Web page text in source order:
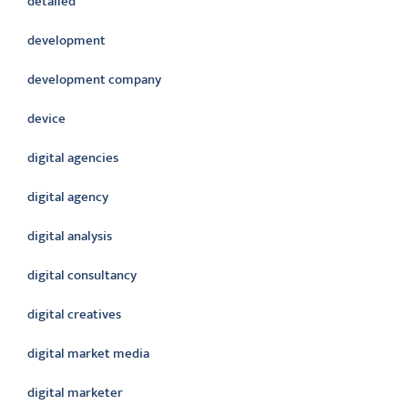
development
development company
device
digital agencies
digital agency
digital analysis
digital consultancy
digital creatives
digital market media
digital marketer